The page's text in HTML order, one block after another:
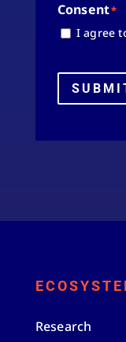
Consent*
I agree
Research